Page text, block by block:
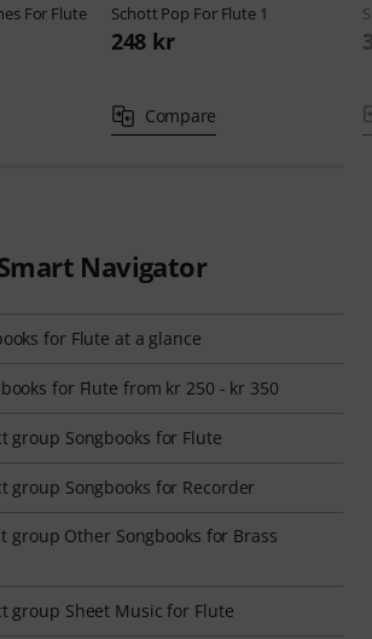
For Flute
Schott Pop For Flute 1
248 kr
Compare
Navigator
for Flute at a glance
for Flute from kr 250 - kr 350
group Songbooks for Flute
group Songbooks for Recorder
group Other Songbooks for Brass
group Sheet Music for Flute